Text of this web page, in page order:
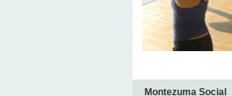
Montezuma Social